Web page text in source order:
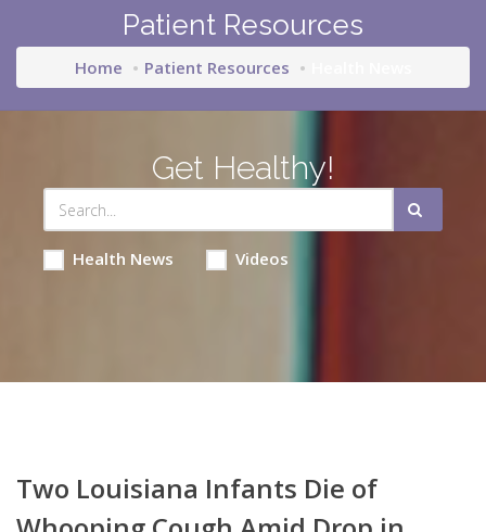
Patient Resources
Home Patient Resources
Get Healthy!
Health News Videos
Two Louisiana Infants Die of